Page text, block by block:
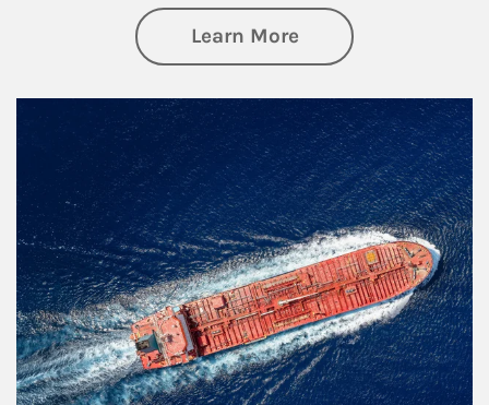
Learn Moreabout Investing